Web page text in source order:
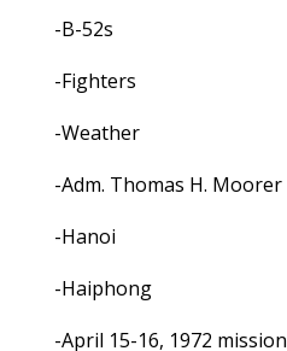
-B-52s
-Fighters
-Weather
-Adm. Thomas H. Moorer
-Hanoi
-Haiphong
-April 15-16, 1972 mission